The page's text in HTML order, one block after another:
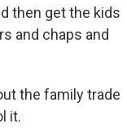
then get the kids
and chaps and
the family trade
it.